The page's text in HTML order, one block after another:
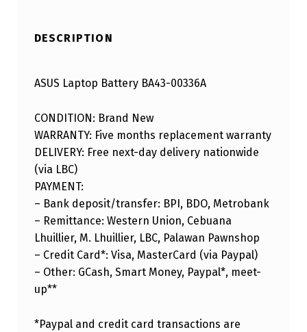
DESCRIPTION
ASUS Laptop Battery BA43-00336A
CONDITION: Brand New
WARRANTY: Five months replacement warranty
DELIVERY: Free next-day delivery nationwide
(via LBC)
PAYMENT:
– Bank deposit/transfer: BPI, BDO, Metrobank
– Remittance: Western Union, Cebuana
Lhuillier, M. Lhuillier, LBC, Palawan Pawnshop
– Credit Card*: Visa, MasterCard (via Paypal)
– Other: GCash, Smart Money, Paypal*, meet-
up**
*Paypal and credit card transactions are